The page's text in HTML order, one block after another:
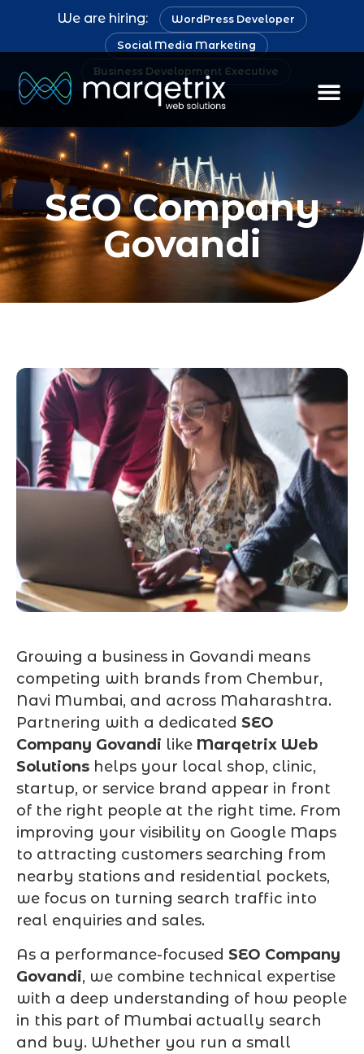
We are hiring: WordPress Developer
Social Media Marketing
Business Development Executive
SEO Company
Govandi
Growing a business in Govandi means
competing with brands from Chembur,
Navi Mumbai, and across Maharashtra.
Partnering with a dedicated SEO
Company Govandi like Marqetrix Web
Solutions helps your local shop, clinic,
startup, or service brand appear in front
of the right people at the right time. From
improving your visibility on Google Maps
to attracting customers searching from
nearby stations and residential pockets,
we focus on turning search traffic into
real enquiries and sales.
As a performance-focused SEO Company
Govandi, we combine technical expertise
with a deep understanding of how people
in this part of Mumbai actually search
and buy. Whether you run a small